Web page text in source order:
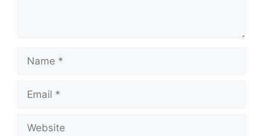
Name
Email
Website